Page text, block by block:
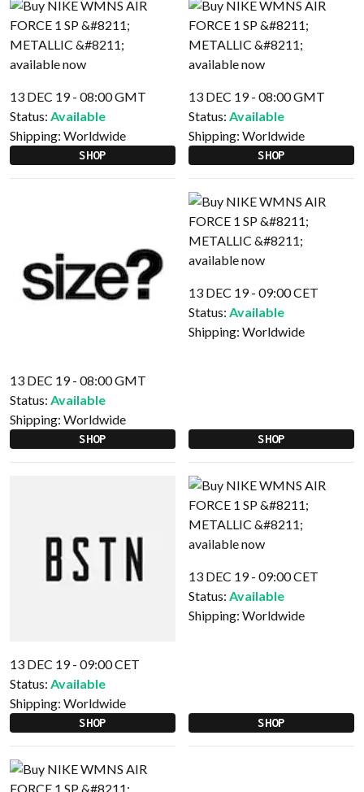
13 DEC 19 - 08:00 GMT
Status: Available
Shipping: Worldwide
SHOP
13 DEC 19 - 08:00 GMT
Status: Available
Shipping: Worldwide
SHOP
13 DEC 19 - 08:00 GMT
Status: Available
Shipping: Worldwide
SHOP
13 DEC 19 - 09:00 CET
Status: Available
Shipping: Worldwide
SHOP
13 DEC 19 - 09:00 CET
Status: Available
Shipping: Worldwide
SHOP
13 DEC 19 - 09:00 CET
Status: Available
Shipping: Worldwide
SHOP